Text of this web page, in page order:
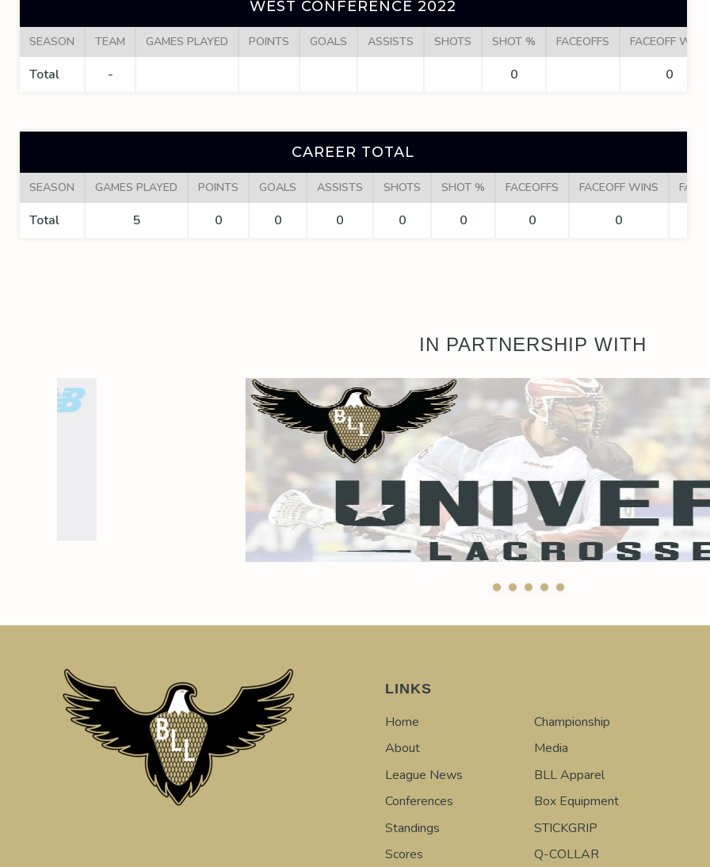
WEST CONFERENCE 2022
SEASON TEAM GAMES PLAYED POINTS GOALS ASSISTS SHOTS SHOT % FACEOFFS FACEOFF WINS
Total - 0 0
CAREER TOTAL
SEASON GAMES PLAYED POINTS GOALS ASSISTS SHOTS SHOT % FACEOFFS FACEOFF WINS
Total 5 0 0 0 0 0 0 0
IN PARTNERSHIP WITH
LINKS
Home
About
League News
Conferences
Standings
Scores
Championship
Media
BLL Apparel
Box Equipment
STICKGRIP
Q-COLLAR